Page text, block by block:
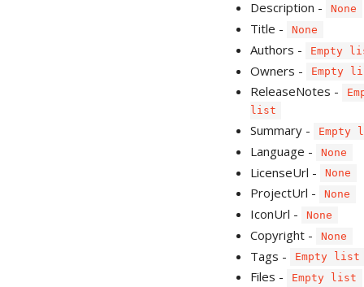
Description - None
Title - None
Authors - Empty
Owners - Empty
ReleaseNotes -
list
Summary - Empty
Language - None
LicenseUrl - None
ProjectUrl - None
IconUrl - None
Copyright - None
Tags - Empty list
Files - Empty list